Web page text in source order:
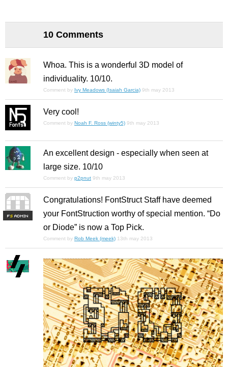
10 Comments
Whoa. This is a wonderful 3D model of
individuality. 10/10.
Comment by Ivy Meadows (Isaiah Garcia) 9th may 2013
Very cool!
Comment by Noah F. Ross (winty5) 9th may 2013
An excellent design - especially when seen at
large size. 10/10
Comment by p2pnut 9th may 2013
FS
Congratulations! FontStruct Staff have deemed
your FontStruction worthy of special mention. “Do
or Diode” is now a Top Pick.
Comment by Rob Meek (meek) 13th may 2013